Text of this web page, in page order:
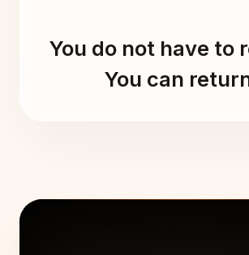
You do not have to
You can